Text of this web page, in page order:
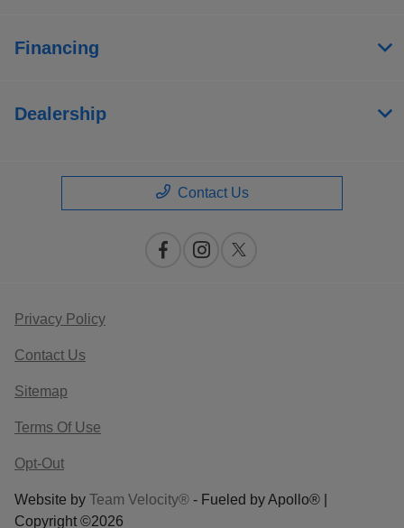
Financing
Dealership
Contact Us
Privacy Policy
Contact Us
Sitemap
Terms Of Use
Opt-Out
Website by Team Velocity® - Fueled by Apollo® |
Copyright ©2026